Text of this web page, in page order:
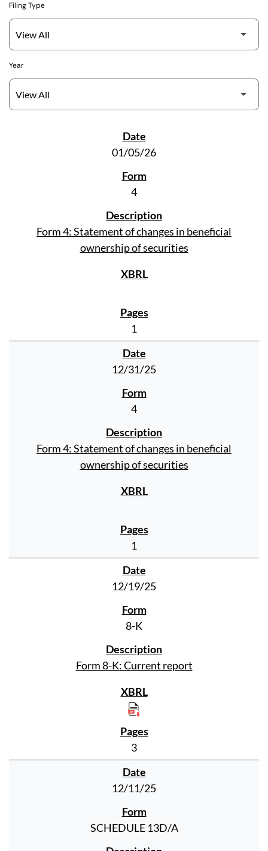
Filing Type
Year
01/05/26
4
Form 4: Statement of changes in beneficial
ownership of securities
1
12/31/25
4
Form 4: Statement of changes in beneficial
ownership of securities
1
12/19/25
8-K
Form 8-K: Current report
3
12/11/25
SCHEDULE 13D/A